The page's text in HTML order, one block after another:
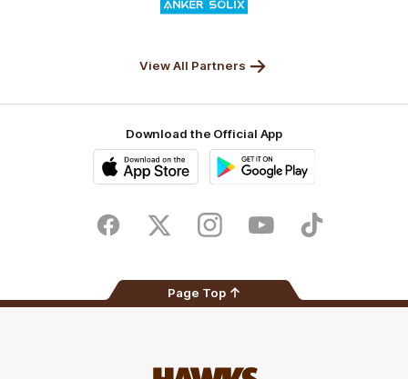
partner
View All Partners
Download the Official App
Store
FacebookTwitter InstagramYoutubeTikTok
Page Top